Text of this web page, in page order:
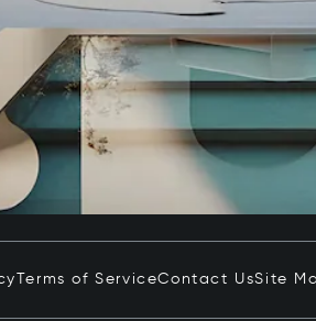
Terms of ServiceContact UsSite